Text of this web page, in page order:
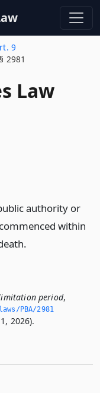
9
§ 2981
Law
authority or
within
period,
PBA/2981
2026).